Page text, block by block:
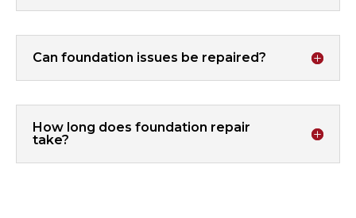
Can foundation issues be repaired?
How long does foundation repair
take?